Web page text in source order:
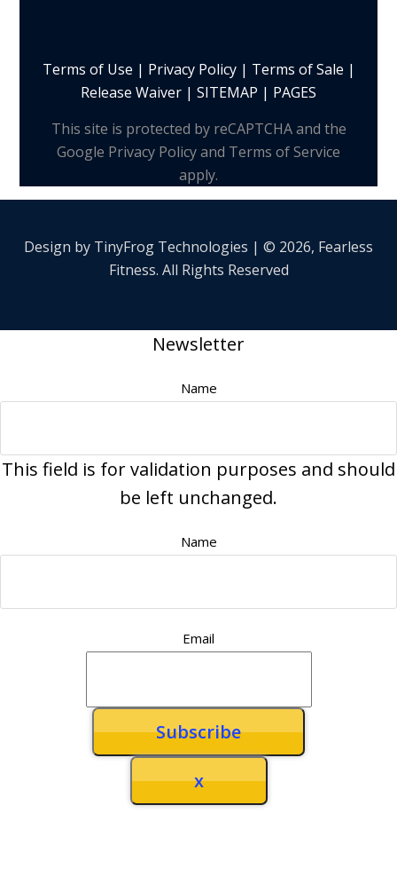
Terms of Use | Privacy Policy| Terms of Sale |
Release Waiver | SITEMAP | PAGES
This site is protected by reCAPTCHA and the
Google Privacy Policy and Terms of Service
apply.
Design by TinyFrog Technologies | © 2026, Fearless
Fitness. All Rights Reserved
Newsletter
Name
This field is for validation purposes and should
be left unchanged.
Name
Email
x